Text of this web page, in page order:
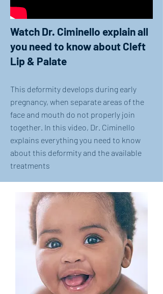
Watch Dr. Ciminello explain all
you need to know about Cleft
Lip & Palate
This deformity develops during early
pregnancy, when separate areas of the
face and mouth do not properly join
together. In this video, Dr. Ciminello
explains everything you need to know
about this deformity and the available
treatments